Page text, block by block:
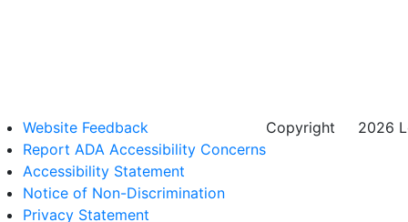
Website Feedback
Report ADA Accessibility Concerns
Accessibility Statement
Notice of Non-Discrimination
Privacy Statement
Copyright 2026